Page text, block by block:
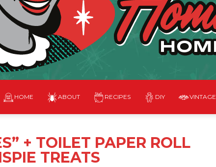
HOME ABOUT RECIPES DIY VINTAGE
+ TOILET PAPER ROLL
TREATS